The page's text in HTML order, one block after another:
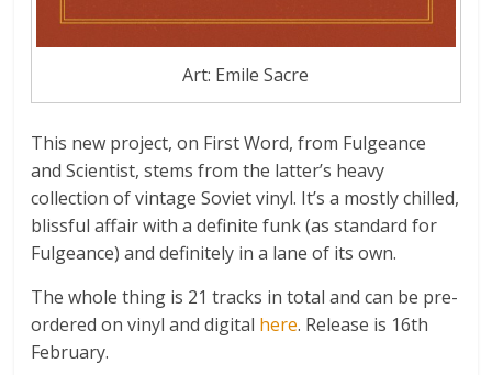
Art: Emile Sacre
This new project, on First Word, from Fulgeance
and Scientist, stems from the latter’s heavy
collection of vintage Soviet vinyl. It’s a mostly chilled,
blissful affair with a definite funk (as standard for
Fulgeance) and definitely in a lane of its own.
The whole thing is 21 tracks in total and can be pre-
ordered on vinyl and digital here. Release is 16th
February.